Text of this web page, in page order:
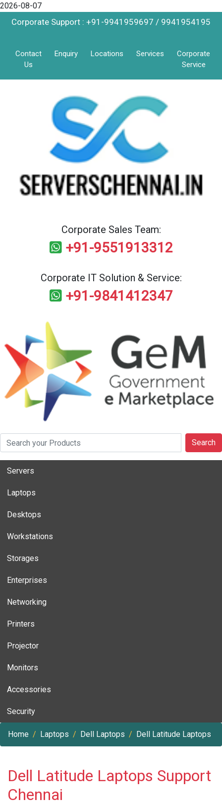
2026-08-07
Corporate Support : +91-9941959697 / 9941954195
Contact
Us
Enquiry Locations Services
Corporate
Service
Corporate Sales Team:
+91-9551913312
Corporate IT Solution & Service:
+91-9841412347
Search
Servers
Laptops
Desktops
Workstations
Storages
Enterprises
Networking
Printers
Projector
Monitors
Accessories
Security
Home Laptops Dell Laptops Dell Latitude Laptops
Dell Latitude Laptops Support
Chennai